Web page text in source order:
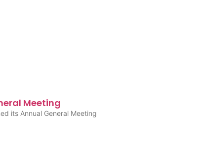
Meeting
its Annual General Meeting